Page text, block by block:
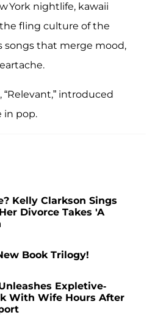
York nightlife, kawaii
fling culture of the
songs that merge mood,
introduced
in pop.
Kelly Clarkson Sings
Divorce Takes 'A
Book Trilogy!
Expletive-
With Wife Hours After